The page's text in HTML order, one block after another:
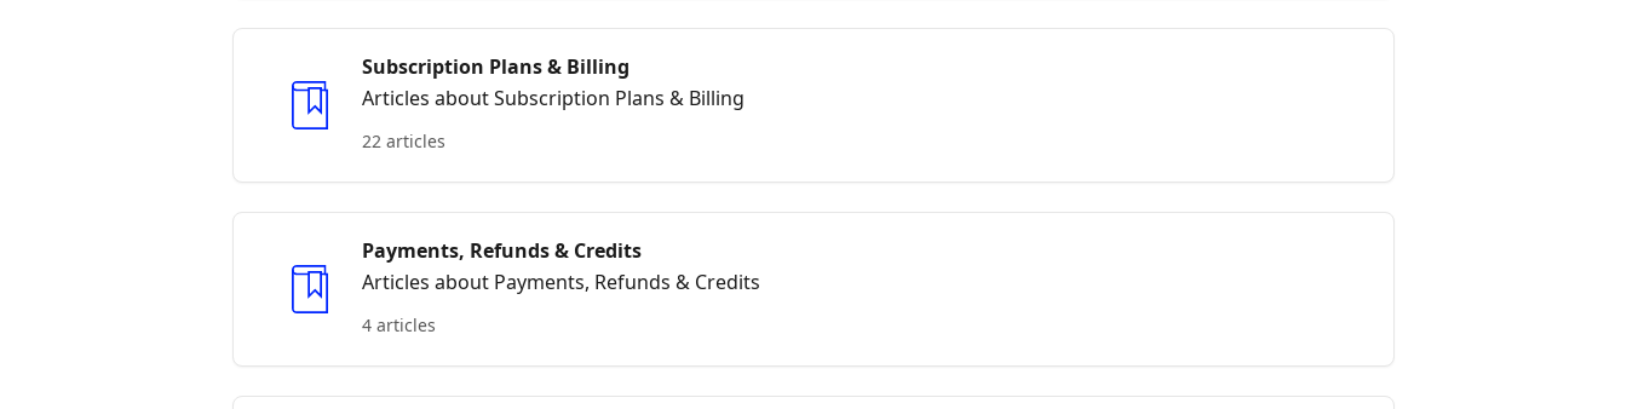
Subscription Plans & Billing
Articles about Subscription Plans & Billing
22 articles
Payments, Refunds & Credits
Articles about Payments, Refunds & Credits
4 articles